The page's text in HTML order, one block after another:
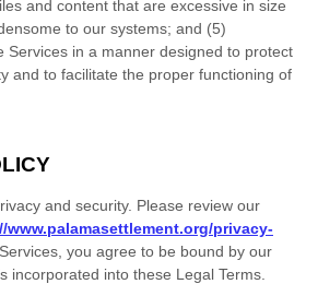
and content that are excessive in size
to our systems; and (5)
Services in a manner designed to protect
and to facilitate the proper functioning of
and security. Please review our
www.palamasettlement.org/privacy-
Services, you agree to be bound by our
incorporated into these Legal Terms.